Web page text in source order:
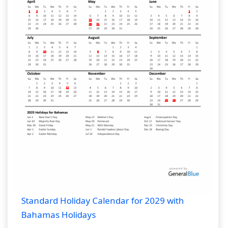
Standard Holiday Calendar for 2029 with
Bahamas Holidays